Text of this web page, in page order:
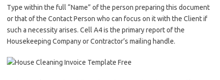
Type within the full “Name” of the person preparing this document
or that of the Contact Person who can focus on it with the Client if
such a necessity arises. Cell A4 is the primary report of the
Housekeeping Company or Contractor’s mailing handle.